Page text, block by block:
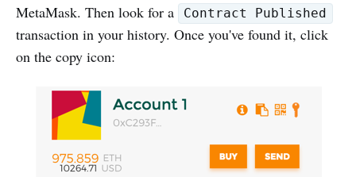
MetaMask. Then look for a
Contract Published
transaction in your history. Once you've found it, click
on the copy icon: